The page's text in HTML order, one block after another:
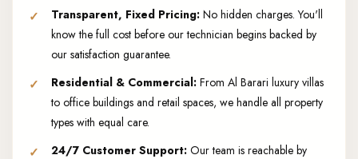
Transparent, Fixed Pricing: No hidden charges. You'll
know the full cost before our technician begins backed by
our satisfaction guarantee.
Residential & Commercial: From Al Barari luxury villas
to office buildings and retail spaces, we handle all property
types with equal care.
24/7 Customer Support: Our team is reachable by